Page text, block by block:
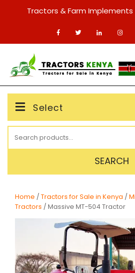
Tractors & Farm Implements
Select
for:
SEARCH
Home / Tractors for Sale in Kenya /
Tractors / Massive MT-504 Tractor